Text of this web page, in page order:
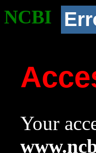
NCBI
Your